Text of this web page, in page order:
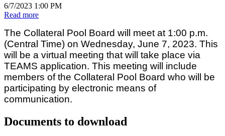
6/7/2023 1:00 PM
Read more
The Collateral Pool Board will meet at 1:00 p.m.
(Central Time) on Wednesday, June 7, 2023. This
will be a virtual meeting that will take place via
TEAMS application. This meeting will include
members of the Collateral Pool Board who will be
participating by electronic means of
communication.
Documents to download